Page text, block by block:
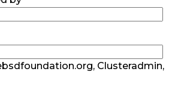
Clusteradmin,